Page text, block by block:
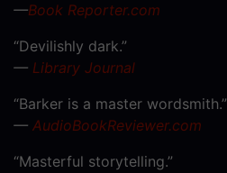
—Book Reporter.com
“Devilishly dark.”
— Library Journal
“Barker is a master wordsmith.”
— AudioBookReviewer.com
“Masterful storytelling.”